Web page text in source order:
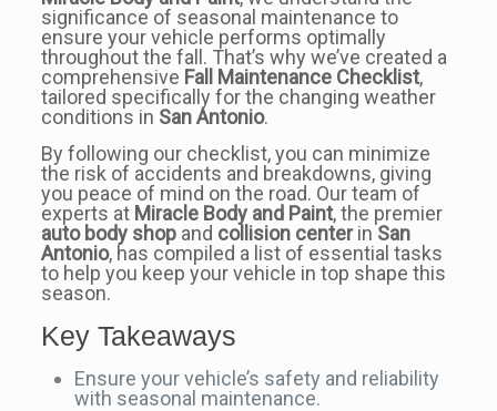
significance of seasonal maintenance to
ensure your vehicle performs optimally
throughout the fall. That’s why we’ve created a
comprehensive Fall Maintenance Checklist,
tailored specifically for the changing weather
conditions in San Antonio.
By following our checklist, you can minimize
the risk of accidents and breakdowns, giving
you peace of mind on the road. Our team of
experts at Miracle Body and Paint, the premier
auto body shopand collision centerinSan
Antonio, has compiled a list of essential tasks
to help you keep your vehicle in top shape this
season.
Key Takeaways
Ensure your vehicle’s safety and reliability
with seasonal maintenance.